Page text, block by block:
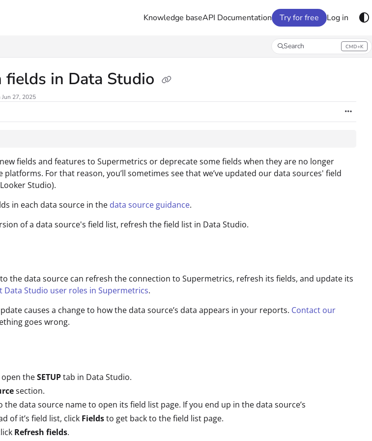
Knowledge baseAPI Documentation Try for free Log in
Search CMD+K
Press CMD+K to open search
in Data Studio
27, 2025
fields and features to Supermetrics or deprecate some fields when they are no longer
For that reason, you’ll sometimes see that we’ve updated our data sources' field
Studio).
in each data source in the data source guidance.
of a data source's field list, refresh the field list in Data Studio.
the data source can refresh the connection to Supermetrics, refresh its fields, and update its
Data Studio user roles in Supermetrics.
causes a change to how the data source’s data appears in your reports. Contact our
goes wrong.
theSETUPtab in Data Studio.
section.
the data source name to open its field list page. If you end up in the data source’s
of it’s field list, click Fieldsto get back to the field list page.
Refresh fields.